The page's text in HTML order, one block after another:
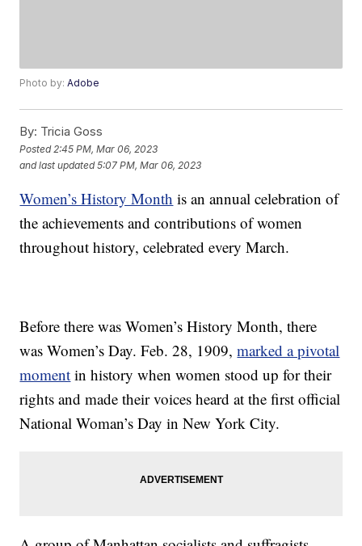
Photo by:Adobe
By: Tricia Goss
Posted 2:45 PM, Mar 06, 2023
and last updated 5:07 PM, Mar 06, 2023
Women’s History Month is an annual celebration of
the achievements and contributions of women
throughout history, celebrated every March.
Before there was Women’s History Month, there
was Women’s Day. Feb. 28, 1909,marked a pivotal
moment in history when women stood up for their
rights and made their voices heard at the first official
National Woman’s Day in New York City.